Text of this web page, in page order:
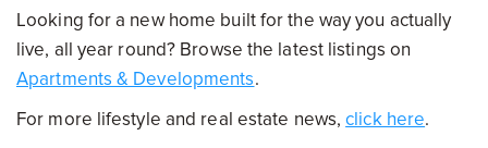
Looking for a new home built for the way you actually
live, all year round? Browse the latest listings on
Apartments & Developments.
For more lifestyle and real estate news,click here.